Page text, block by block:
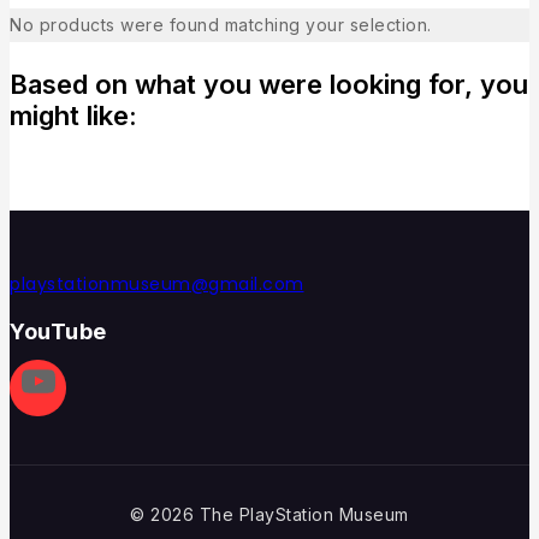
No products were found matching your selection.
Based on what you were looking for, you
might like:
playstationmuseum@gmail.com
YouTube
© 2026 The PlayStation Museum